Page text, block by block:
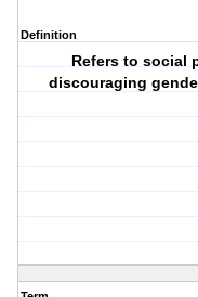
Definition
Refers to social
discouraging